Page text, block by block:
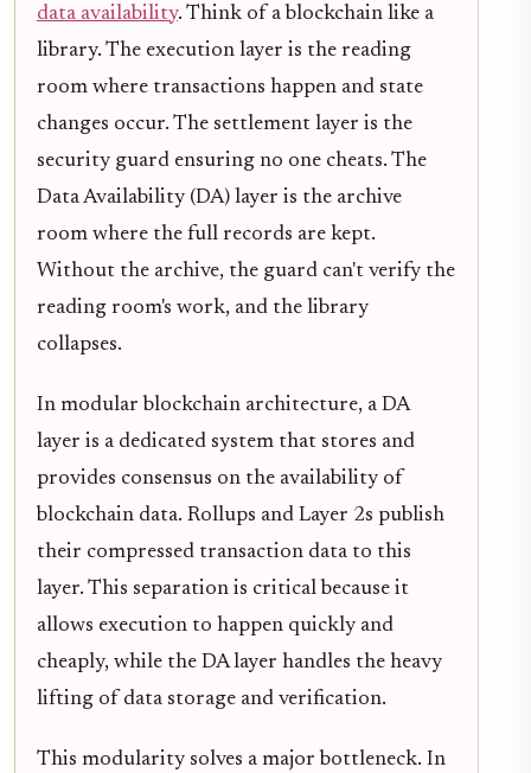
data availability. Think of a blockchain like a
library. The execution layer is the reading
room where transactions happen and state
changes occur. The settlement layer is the
security guard ensuring no one cheats. The
Data Availability (DA) layer is the archive
room where the full records are kept.
Without the archive, the guard can't verify the
reading room's work, and the library
collapses.
In modular blockchain architecture, a DA
layer is a dedicated system that stores and
provides consensus on the availability of
blockchain data. Rollups and Layer 2s publish
their compressed transaction data to this
layer. This separation is critical because it
allows execution to happen quickly and
cheaply, while the DA layer handles the heavy
lifting of data storage and verification.
This modularity solves a major bottleneck. In